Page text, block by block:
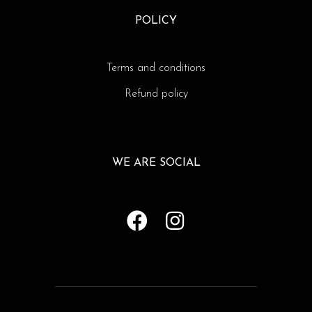
POLICY
Terms and conditions
Refund policy
WE ARE SOCIAL